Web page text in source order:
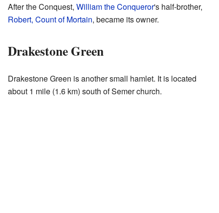
After the Conquest, William the Conqueror's half-brother,
Robert, Count of Mortain, became its owner.
Drakestone Green
Drakestone Green is another small hamlet. It is located
about 1 mile (1.6 km) south of Semer church.